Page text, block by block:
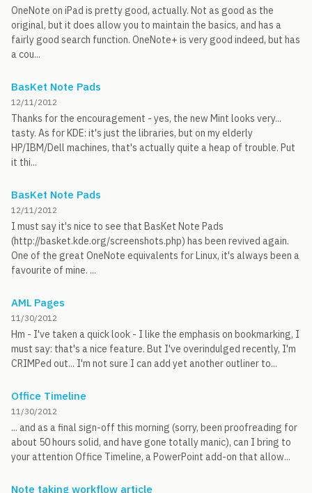
OneNote on iPad is pretty good, actually. Not as good as the
original, but it does allow you to maintain the basics, and has a
fairly good search function. OneNote+ is very good indeed, but has
a cou...
BasKet Note Pads
12/11/2012
Thanks for the encouragement - yes, the new Mint looks very...
tasty. As for KDE: it's just the libraries, but on my elderly
HP/IBM/Dell machines, that's actually quite a heap of trouble. Put
it thi...
BasKet Note Pads
12/11/2012
I must say it's nice to see that BasKet Note Pads
(http://basket.kde.org/screenshots.php) has been revived again.
One of the great OneNote equivalents for Linux, it's always been a
favourite of mine. ...
AML Pages
11/30/2012
Hm - I've taken a quick look - I like the emphasis on bookmarking, I
must say: that's a nice feature. But I've overindulged recently, I'm
CRIMPed out... I'm not sure I can add yet another outliner to...
Office Timeline
11/30/2012
... and as a final sign-off this morning (sorry, been proofreading for
about 50 hours solid, and have gone totally manic), can I bring to
your attention Office Timeline, a PowerPoint add-on that allow...
Note taking workflow article